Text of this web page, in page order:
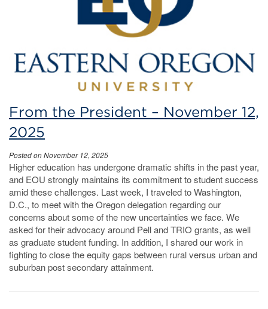
From the President – November 12,
2025
Posted on November 12, 2025
Higher education has undergone dramatic shifts in the past year,
and EOU strongly maintains its commitment to student success
amid these challenges. Last week, I traveled to Washington,
D.C., to meet with the Oregon delegation regarding our
concerns about some of the new uncertainties we face. We
asked for their advocacy around Pell and TRIO grants, as well
as graduate student funding. In addition, I shared our work in
fighting to close the equity gaps between rural versus urban and
suburban post secondary attainment.